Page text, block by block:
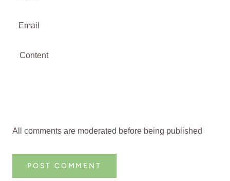
All comments are moderated before being published
POST COMMENT